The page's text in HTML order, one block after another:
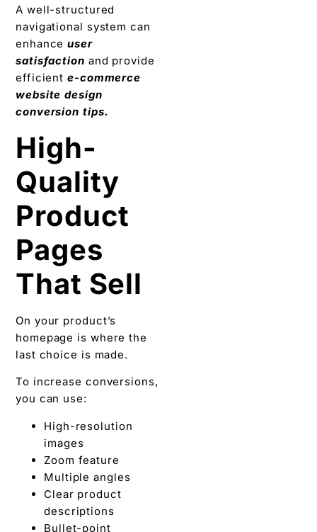
A well-structured
navigational system can
enhanceuser
satisfaction and provide
efficiente-commerce
website design
conversion tips.
High-
Quality
Product
Pages
That Sell
On your product’s
homepage is where the
last choice is made.
To increase conversions,
you can use:
High-resolution
images
Zoom feature
Multiple angles
Clear product
descriptions
Bullet-point